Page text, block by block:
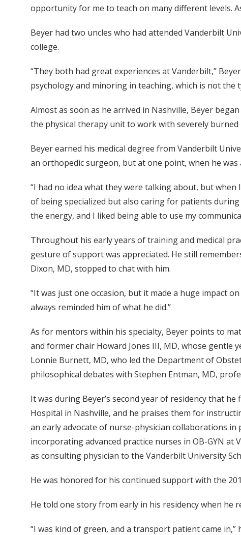
opportunity for me to teach on many different levels.
Beyer had two uncles who had attended Vanderbilt
college.
“They both had great experiences at Vanderbilt,”
psychology and minoring in teaching, which is not the
Almost as soon as he arrived in Nashville, Beyer
the physical therapy unit to work with severely
Beyer earned his medical degree from Vanderbilt
an orthopedic surgeon, but at one point, when he
“I had no idea what they were talking about, but when
of being specialized but also caring for patients
the energy, and I liked being able to use my
Throughout his early years of training and medical
gesture of support was appreciated. He still
Dixon, MD, stopped to chat with him.
“It was just one occasion, but it made a huge impact
always reminded him of what he did.”
As for mentors within his specialty, Beyer points to
and former chair Howard Jones III, MD, whose gentle
Lonnie Burnett, MD, who led the Department of
philosophical debates with Stephen Entman, MD,
It was during Beyer’s second year of residency that
Hospital in Nashville, and he praises them for
an early advocate of nurse-physician collaborations
incorporating advanced practice nurses in OB-GYN at
as consulting physician to the Vanderbilt University
He was honored for his continued support with the
He told one story from early in his residency when he
“I was kind of green, and a transport patient came in,”